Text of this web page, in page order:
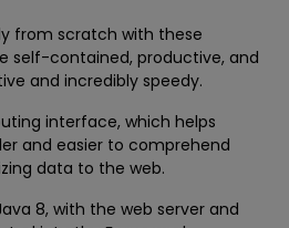
from scratch with these
self-contained, productive, and
and incredibly speedy.
interface, which helps
and easier to comprehend
data to the web.
8, with the web server and